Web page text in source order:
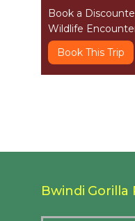
Book a
Wildlife
Book This Trip
Bwindi Gorilla